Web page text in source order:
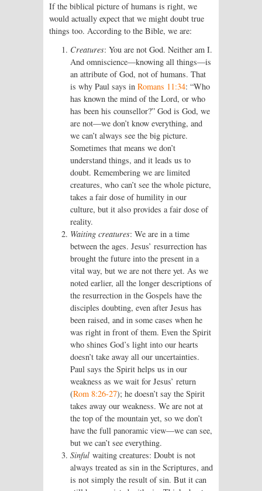
If the biblical picture of humans is right, we
would actually expect that we might doubt true
things too. According to the Bible, we are:
Creatures: You are not God. Neither am I.
And omniscience—knowing all things—is
an attribute of God, not of humans. That
is why Paul says in Romans 11:34: “Who
has known the mind of the Lord, or who
has been his counsellor?” God is God, we
are not—we don’t know everything, and
we can’t always see the big picture.
Sometimes that means we don’t
understand things, and it leads us to
doubt. Remembering we are limited
creatures, who can’t see the whole picture,
takes a fair dose of humility in our
culture, but it also provides a fair dose of
reality.
Waiting creatures: We are in a time
between the ages. Jesus’ resurrection has
brought the future into the present in a
vital way, but we are not there yet. As we
noted earlier, all the longer descriptions of
the resurrection in the Gospels have the
disciples doubting, even after Jesus has
been raised, and in some cases when he
was right in front of them. Even the Spirit
who shines God’s light into our hearts
doesn’t take away all our uncertainties.
Paul says the Spirit helps us in our
weakness as we wait for Jesus’ return
(Rom 8:26-27); he doesn’t say the Spirit
takes away our weakness. We are not at
the top of the mountain yet, so we don’t
have the full panoramic view—we can see,
but we can’t see everything.
Sinful waiting creatures: Doubt is not
always treated as sin in the Scriptures, and
is not simply the result of sin. But it can